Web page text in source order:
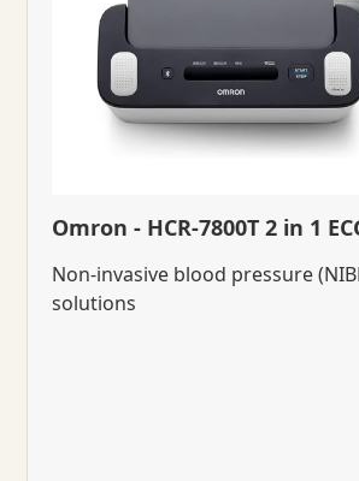
Omron - HCR-7800T 2 in 1
Non-invasive blood pressure
solutions